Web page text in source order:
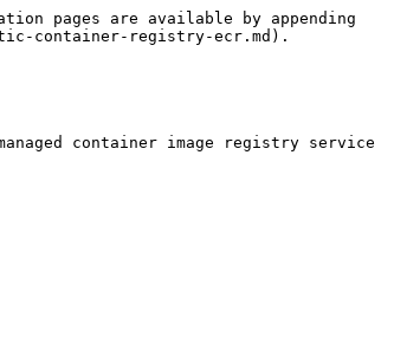
pages are available by appending
container-registry-ecr.md).
container image registry service